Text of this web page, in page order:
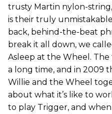
trusty Martin nylon-
is their truly unmistakable
back, behind-the-beat
break it all down, we
Asleep at the Wheel.
a long time, and in 2009
Willie and the Wheel
about what it’s like to
to play Trigger, and